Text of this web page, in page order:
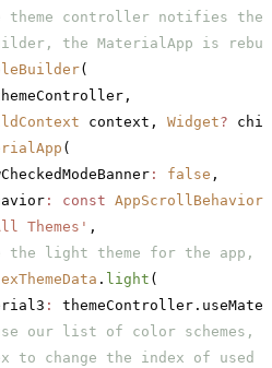
theme controller notifies the
the MaterialApp is
(
context, Widget?
(
: false ,
: const AppScrollBehavior
Themes' ,
the light theme for the app,
. light (
:
our list of color schemes,
to change the index of used